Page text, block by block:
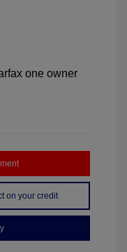
on your credit